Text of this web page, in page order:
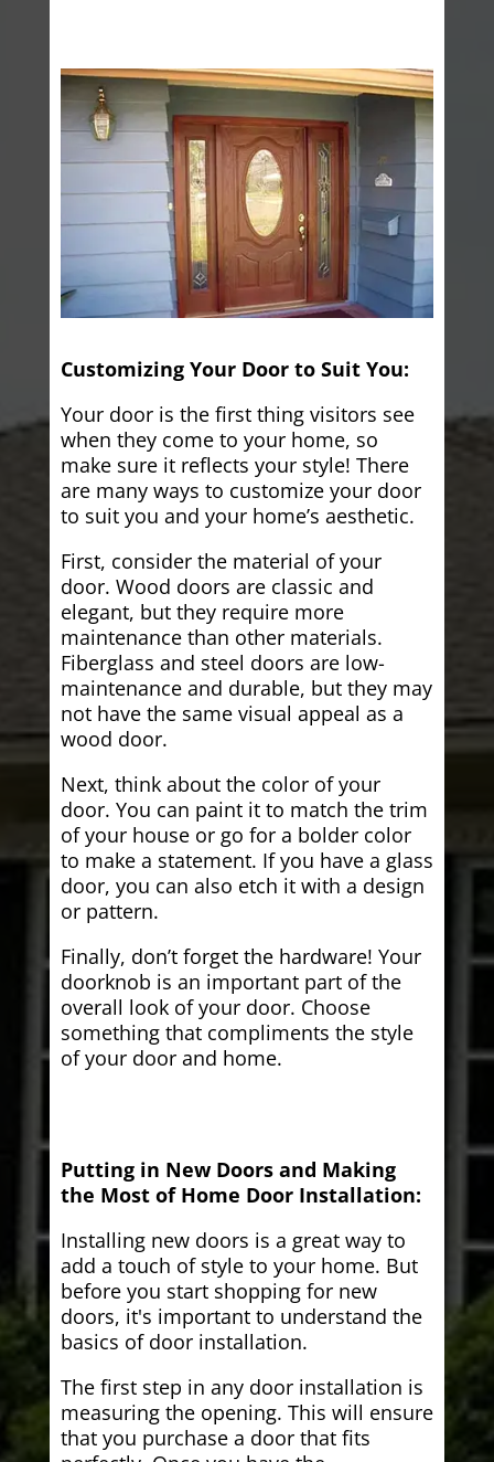
Customizing Your Door to Suit You:
Your door is the first thing visitors see
when they come to your home, so
make sure it reflects your style! There
are many ways to customize your door
to suit you and your home’s aesthetic.
First, consider the material of your
door. Wood doors are classic and
elegant, but they require more
maintenance than other materials.
Fiberglass and steel doors are low-
maintenance and durable, but they may
not have the same visual appeal as a
wood door.
Next, think about the color of your
door. You can paint it to match the trim
of your house or go for a bolder color
to make a statement. If you have a glass
door, you can also etch it with a design
or pattern.
Finally, don’t forget the hardware! Your
doorknob is an important part of the
overall look of your door. Choose
something that compliments the style
of your door and home.
Putting in New Doors and Making
the Most of Home Door Installation:
Installing new doors is a great way to
add a touch of style to your home. But
before you start shopping for new
doors, it's important to understand the
basics of door installation.
The first step in any door installation is
measuring the opening. This will ensure
that you purchase a door that fits